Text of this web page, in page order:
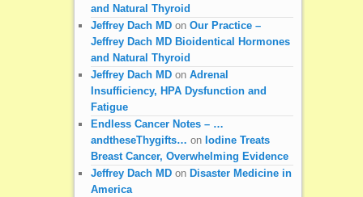
and Natural Thyroid
Jeffrey Dach MDon Our Practice –
Jeffrey Dach MD Bioidentical Hormones
and Natural Thyroid
Jeffrey Dach MDon Adrenal
Insufficiency, HPA Dysfunction and
Fatigue
Endless Cancer Notes – …
andtheseThygifts… on Iodine Treats
Breast Cancer, Overwhelming Evidence
Jeffrey Dach MDon Disaster Medicine in
America